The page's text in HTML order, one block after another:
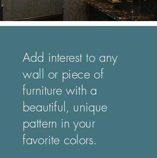
Add interest to any
wall or piece of
furniture with a
beautiful, unique
pattern in your
favorite colors.